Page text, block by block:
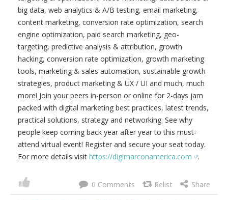
Business and Marketing
Professionals in North America
held annually online. If you are
unable to attend a local DigiMarCon Conference in person
this year then you will not miss out as DigiMarCon
America is a great way to experience the conference
program entirely online. DigiMarCon America includes top-
voted highlight presentations from a selection of
international speakers across North America. Immerse
yourself in topics like digital strategy, programmatic
advertising, web experience management, usability /
design, mobile marketing & retargeting, customer
engagement, user acquisition, social media marketing,
big data, web analytics & A/B testing, email marketing,